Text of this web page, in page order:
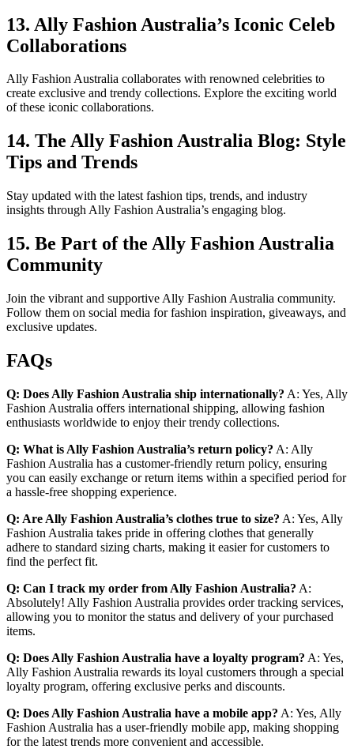
13. Ally Fashion Australia’s Iconic Celeb
Collaborations
Ally Fashion Australia collaborates with renowned celebrities to
create exclusive and trendy collections. Explore the exciting world
of these iconic collaborations.
14. The Ally Fashion Australia Blog: Style
Tips and Trends
Stay updated with the latest fashion tips, trends, and industry
insights through Ally Fashion Australia’s engaging blog.
15. Be Part of the Ally Fashion Australia
Community
Join the vibrant and supportive Ally Fashion Australia community.
Follow them on social media for fashion inspiration, giveaways, and
exclusive updates.
FAQs
Q: Does Ally Fashion Australia ship internationally? A: Yes, Ally
Fashion Australia offers international shipping, allowing fashion
enthusiasts worldwide to enjoy their trendy collections.
Q: What is Ally Fashion Australia’s return policy? A: Ally
Fashion Australia has a customer-friendly return policy, ensuring
you can easily exchange or return items within a specified period for
a hassle-free shopping experience.
Q: Are Ally Fashion Australia’s clothes true to size? A: Yes, Ally
Fashion Australia takes pride in offering clothes that generally
adhere to standard sizing charts, making it easier for customers to
find the perfect fit.
Q: Can I track my order from Ally Fashion Australia? A:
Absolutely! Ally Fashion Australia provides order tracking services,
allowing you to monitor the status and delivery of your purchased
items.
Q: Does Ally Fashion Australia have a loyalty program? A: Yes,
Ally Fashion Australia rewards its loyal customers through a special
loyalty program, offering exclusive perks and discounts.
Q: Does Ally Fashion Australia have a mobile app? A: Yes, Ally
Fashion Australia has a user-friendly mobile app, making shopping
for the latest trends more convenient and accessible.